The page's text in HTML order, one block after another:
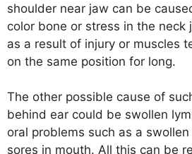
shoulder near jaw can be
color bone or stress in the neck
as a result of injury or muscles
on the same position for long.
The other possible cause of
behind ear could be swollen
oral problems such as a
sores in mouth. All this can be